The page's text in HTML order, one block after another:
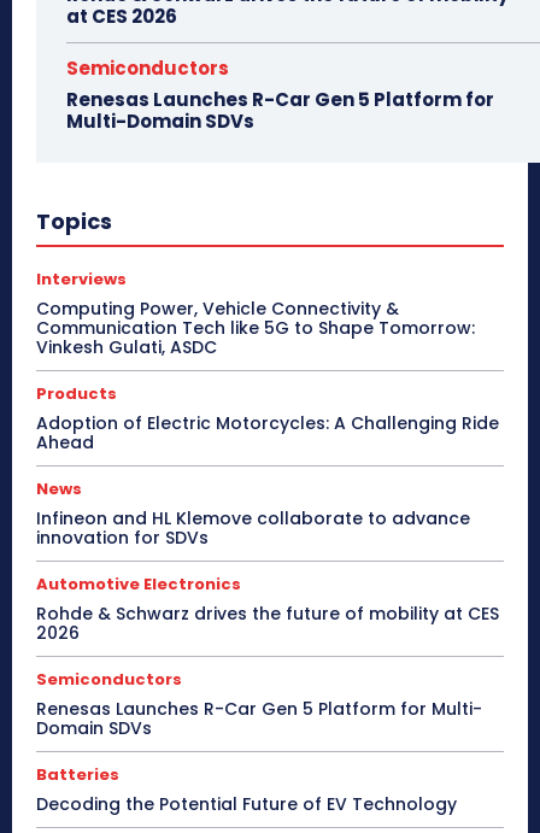
at CES 2026
Semiconductors
Renesas Launches R-Car Gen 5 Platform for
Multi-Domain SDVs
Topics
Interviews
Computing Power, Vehicle Connectivity &
Communication Tech like 5G to Shape Tomorrow:
Vinkesh Gulati, ASDC
Products
Adoption of Electric Motorcycles: A Challenging Ride
Ahead
News
Infineon and HL Klemove collaborate to advance
innovation for SDVs
Automotive Electronics
Rohde & Schwarz drives the future of mobility at CES
2026
Semiconductors
Renesas Launches R-Car Gen 5 Platform for Multi-
Domain SDVs
Batteries
Decoding the Potential Future of EV Technology